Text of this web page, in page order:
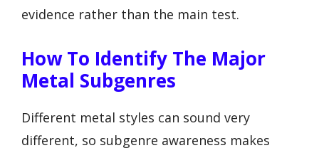
evidence rather than the main test.
How To Identify The Major
Metal Subgenres
Different metal styles can sound very
different, so subgenre awareness makes